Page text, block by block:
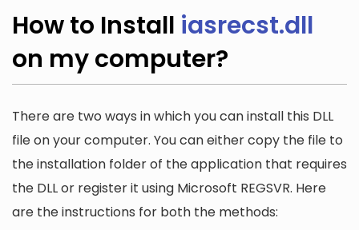
How to Install iasrecst.dll
on my computer?
There are two ways in which you can install this DLL
file on your computer. You can either copy the file to
the installation folder of the application that requires
the DLL or register it using Microsoft REGSVR. Here
are the instructions for both the methods: